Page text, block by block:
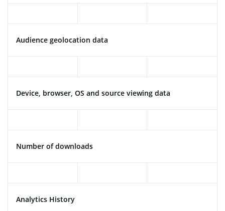
Audience geolocation data
Device, browser, OS and source viewing data
Number of downloads
Analytics History